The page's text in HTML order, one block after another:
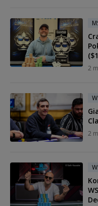
2
2